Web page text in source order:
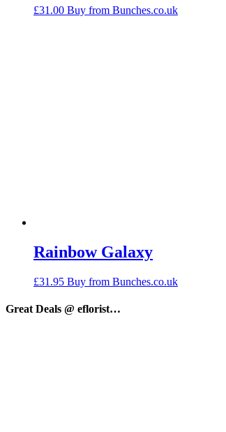
£31.00 Buy from Bunches.co.uk
Rainbow Galaxy
£31.95 Buy from Bunches.co.uk
Great Deals @ eflorist…